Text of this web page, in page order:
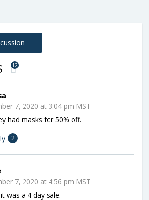
12
7, 2020 at 3:04 pm MST
had masks for 50% off.
2
7, 2020 at 4:56 pm MST
was a 4 day sale.